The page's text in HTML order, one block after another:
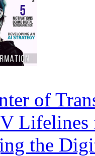
of
Lifelines
the